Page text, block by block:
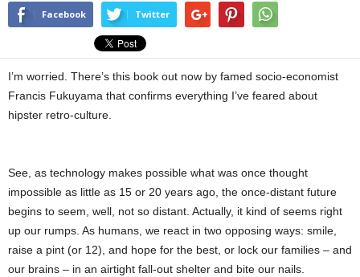
Facebook Twitter
I’m worried. There’s this book out now by famed socio-economist
Francis Fukuyama that confirms everything I’ve feared about
hipster retro-culture.
See, as technology makes possible what was once thought
impossible as little as 15 or 20 years ago, the once-distant future
begins to seem, well, not so distant. Actually, it kind of seems right
up our rumps. As humans, we react in two opposing ways: smile,
raise a pint (or 12), and hope for the best, or lock our families – and
our brains – in an airtight fall-out shelter and bite our nails.